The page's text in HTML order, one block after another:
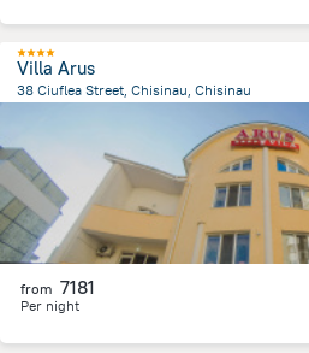
Villa Arus
38 Ciuflea Street, Chisinau, Chisinau
from 7181
Per night